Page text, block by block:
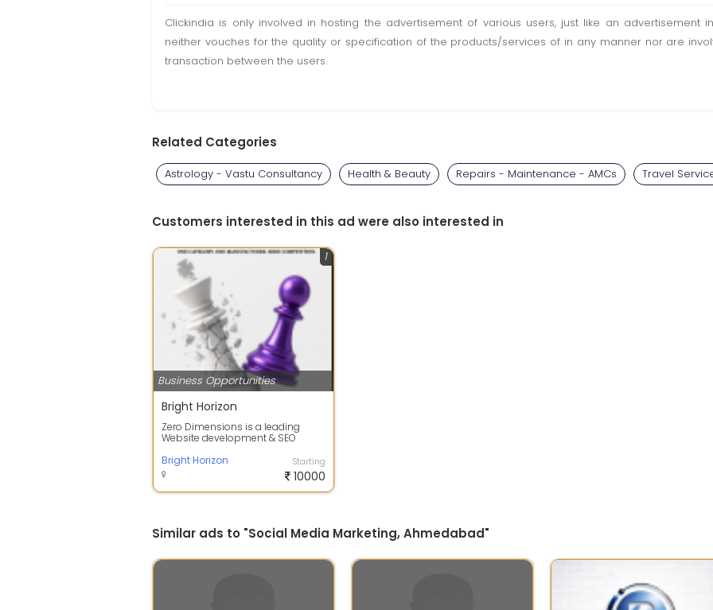
Clickindia is only involved in hosting the advertisement of various users, just like an
neither vouches for the quality or specification of the products/services of in any manner nor are
transaction between the users.
Related Categories
Astrology - Vastu Consultancy Health & Beauty Repairs - Maintenance - AMCs Travel
Customers interested in this ad were also interested in
Business Opportunities
1
Bright Horizon
Zero Dimensions is a leading
Website development & SEO
Recognized as the best ...
Bright Horizon Starting
10000
Similar ads to "Social Media Marketing, Ahmedabad"